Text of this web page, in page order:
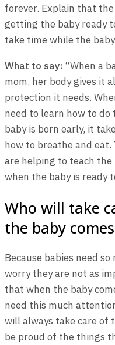
forever. Explain that
getting the baby ready
take time while the
What to say: “When a
mom, her body gives it
protection it needs.
need to learn how to do
baby is born early, it
how to breathe and
are helping to teach the
when the baby is ready
Who will take
the baby
Because babies need
worry they are not as
that when the baby
need this much
will always take care of
be proud of the things